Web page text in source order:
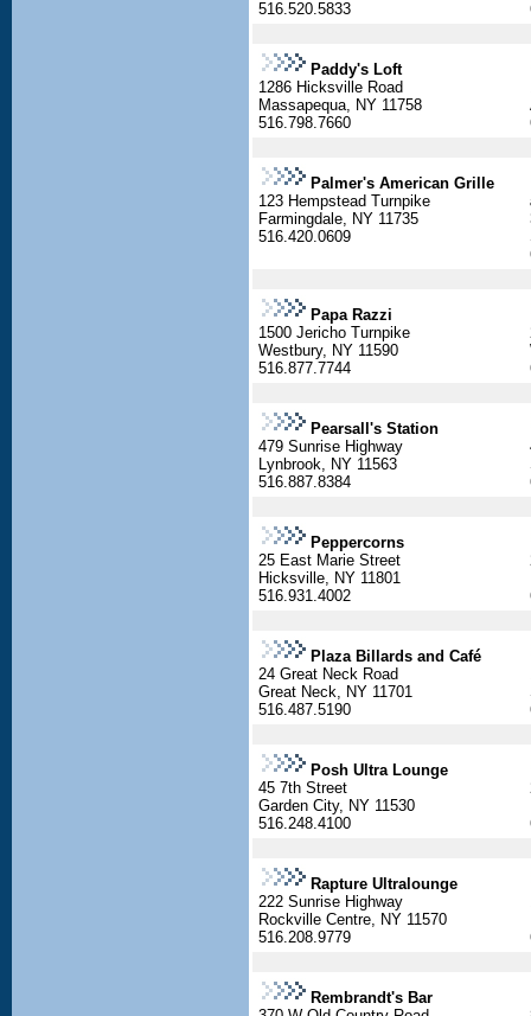
516.520.5833
Paddy's Loft
1286 Hicksville Road
Massapequa, NY 11758
516.798.7660
Palmer's American Grille
123 Hempstead Turnpike
Farmingdale, NY 11735
516.420.0609
Papa Razzi
1500 Jericho Turnpike
Westbury, NY 11590
516.877.7744
Pearsall's Station
479 Sunrise Highway
Lynbrook, NY 11563
516.887.8384
Peppercorns
25 East Marie Street
Hicksville, NY 11801
516.931.4002
Plaza Billards and Café
24 Great Neck Road
Great Neck, NY 11701
516.487.5190
Posh Ultra Lounge
45 7th Street
Garden City, NY 11530
516.248.4100
Rapture Ultralounge
222 Sunrise Highway
Rockville Centre, NY 11570
516.208.9779
Rembrandt's Bar